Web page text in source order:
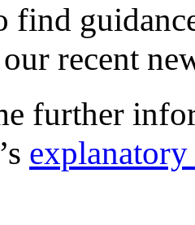
find
recent
further